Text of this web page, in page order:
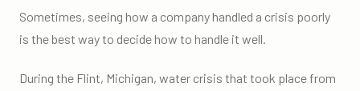
Sometimes, seeing how a company handled a crisis poorly
is the best way to decide how to handle it well.
During the Flint, Michigan, water crisis that took place from